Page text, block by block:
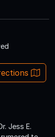
Jess E.